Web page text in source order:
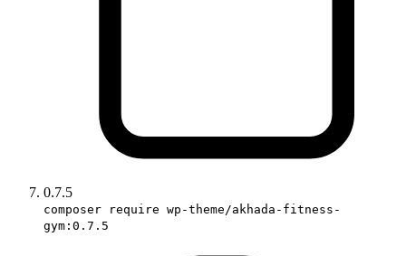
0.7.5
composer require wp-theme/akhada-fitness-
gym:0.7.5